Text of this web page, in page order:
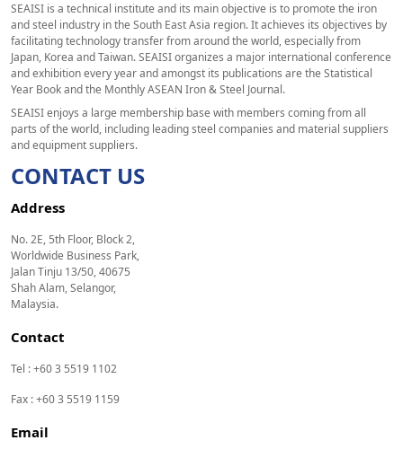
SEAISI is a technical institute and its main objective is to promote the iron
and steel industry in the South East Asia region. It achieves its objectives by
facilitating technology transfer from around the world, especially from
Japan, Korea and Taiwan. SEAISI organizes a major international conference
and exhibition every year and amongst its publications are the Statistical
Year Book and the Monthly ASEAN Iron & Steel Journal.
SEAISI enjoys a large membership base with members coming from all
parts of the world, including leading steel companies and material suppliers
and equipment suppliers.
CONTACT US
Address
No. 2E, 5th Floor, Block 2,
Worldwide Business Park,
Jalan Tinju 13/50, 40675
Shah Alam, Selangor,
Malaysia.
Contact
Tel : +60 3 5519 1102
Fax : +60 3 5519 1159
Email